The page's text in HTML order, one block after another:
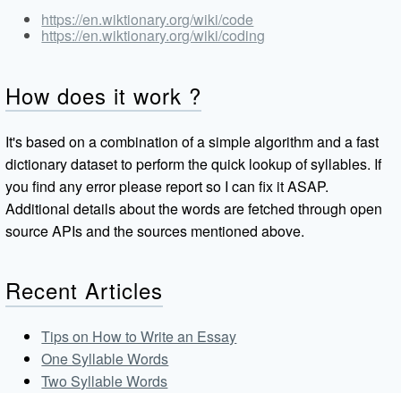
https://en.wiktionary.org/wiki/code
https://en.wiktionary.org/wiki/coding
How does it work ?
It's based on a combination of a simple algorithm and a fast
dictionary dataset to perform the quick lookup of syllables. If
you find any error please report so I can fix it ASAP.
Additional details about the words are fetched through open
source APIs and the sources mentioned above.
Recent Articles
Tips on How to Write an Essay
One Syllable Words
Two Syllable Words